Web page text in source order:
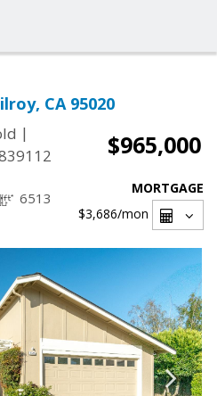
CA 95020
|
$965,000
6513
MORTGAGE
$3,686/mon